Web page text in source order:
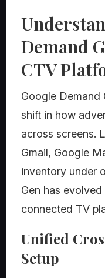
Demand
CTV
Google Demand
shift in how
across screens.
Gmail, Google
inventory under
Gen has
connected TV
Unified
Setup